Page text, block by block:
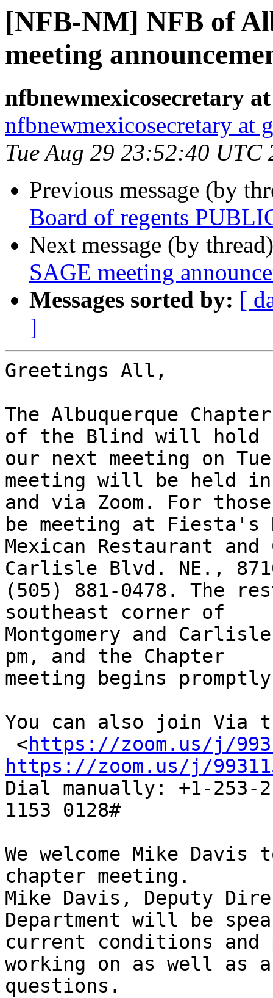
[NFB-NM] NFB of
meeting
nfbnewmexicosecretary
nfbnewmexicosecretary at
Tue Aug 29 23:52:40 UTC
Previous message (by
Board of regents
Next message (by
SAGE meeting
Messages sorted by: [
]
Greetings All,
The Albuquerque
of the Blind will hold
our next meeting on
meeting will be held
and via Zoom. For
be meeting at Fiesta's
Mexican Restaurant
Carlisle Blvd. NE.,
(505) 881-0478. The
southeast corner of
Montgomery and
pm, and the Chapter
meeting begins
You can also join Via
<https://zoom.us/j/
https://zoom.us/j/
Dial manually: +1-253-
1153 0128#
We welcome Mike Davis
chapter meeting.
Mike Davis, Deputy
Department will be
current conditions
working on as well as
questions.